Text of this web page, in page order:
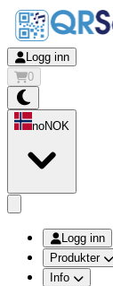
Logg inn
0
noNOK
Logg inn
Produkter
Info